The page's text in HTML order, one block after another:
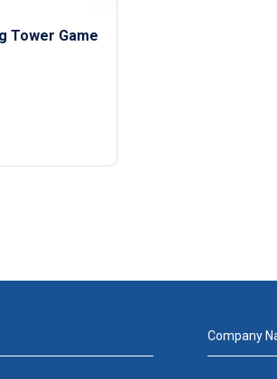
Tower Game
Company